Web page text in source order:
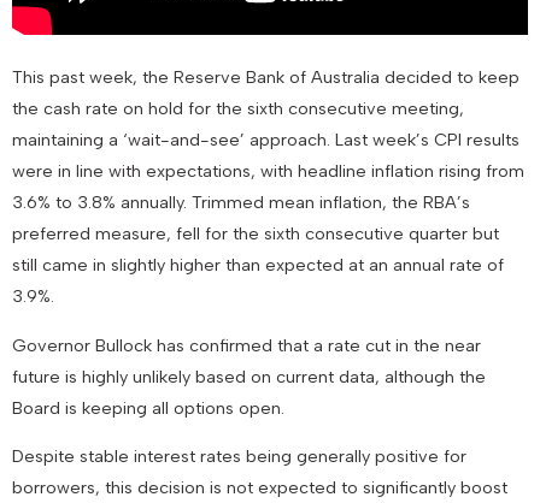
This past week, the Reserve Bank of Australia decided to keep
the cash rate on hold for the sixth consecutive meeting,
maintaining a ‘wait-and-see’ approach. Last week’s CPI results
were in line with expectations, with headline inflation rising from
3.6% to 3.8% annually. Trimmed mean inflation, the RBA’s
preferred measure, fell for the sixth consecutive quarter but
still came in slightly higher than expected at an annual rate of
3.9%.
Governor Bullock has confirmed that a rate cut in the near
future is highly unlikely based on current data, although the
Board is keeping all options open.
Despite stable interest rates being generally positive for
borrowers, this decision is not expected to significantly boost